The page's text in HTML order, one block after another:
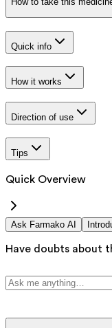
Quick info
How it works
Direction of use
Tips
Quick Overview
Ask Farmako AI
Have doubts about